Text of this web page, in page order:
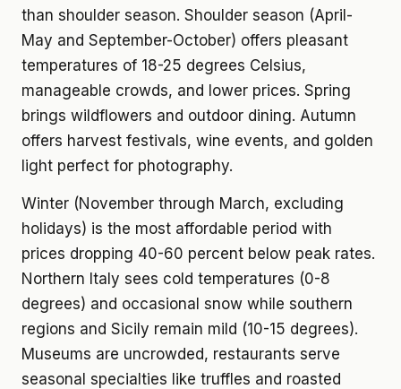
than shoulder season. Shoulder season (April-
May and September-October) offers pleasant
temperatures of 18-25 degrees Celsius,
manageable crowds, and lower prices. Spring
brings wildflowers and outdoor dining. Autumn
offers harvest festivals, wine events, and golden
light perfect for photography.
Winter (November through March, excluding
holidays) is the most affordable period with
prices dropping 40-60 percent below peak rates.
Northern Italy sees cold temperatures (0-8
degrees) and occasional snow while southern
regions and Sicily remain mild (10-15 degrees).
Museums are uncrowded, restaurants serve
seasonal specialties like truffles and roasted